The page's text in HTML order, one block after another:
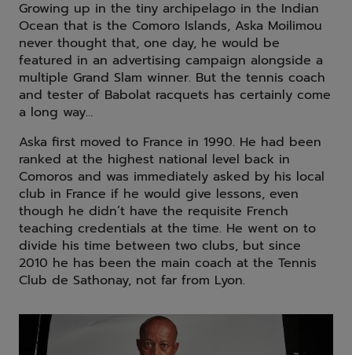
Growing up in the tiny archipelago in the Indian
Ocean that is the Comoro Islands, Aska Moilimou
never thought that, one day, he would be
featured in an advertising campaign alongside a
multiple Grand Slam winner. But the tennis coach
and tester of Babolat racquets has certainly come
a long way…
Aska first moved to France in 1990. He had been
ranked at the highest national level back in
Comoros and was immediately asked by his local
club in France if he would give lessons, even
though he didn’t have the requisite French
teaching credentials at the time. He went on to
divide his time between two clubs, but since
2010 he has been the main coach at the Tennis
Club de Sathonay, not far from Lyon.